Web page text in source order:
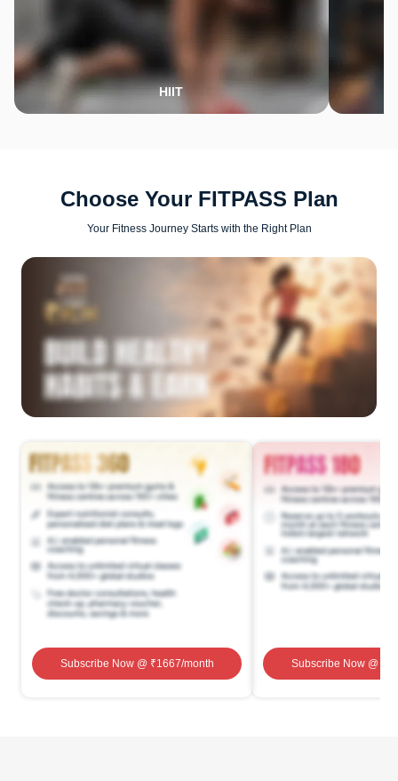
HIIT
Choose Your FITPASS Plan
Your Fitness Journey Starts with the Right Plan
Subscribe Now@ ₹1667/month Subscribe Now@ ₹